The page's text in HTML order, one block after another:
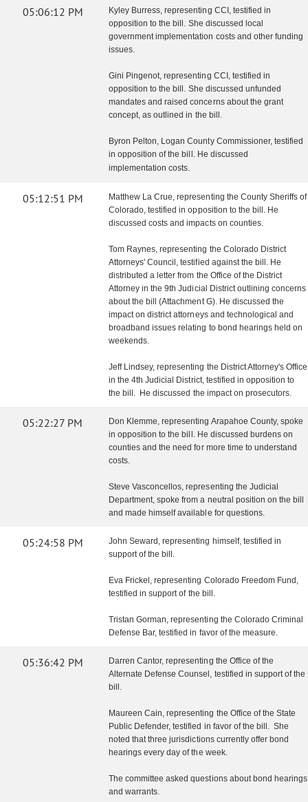
05:06:12 PM
Kyley Burress, representing CCI, testified in
opposition to the bill. She discussed local
government implementation costs and other funding
issues.
Gini Pingenot, representing CCI, testified in
opposition to the bill. She discussed unfunded
mandates and raised concerns about the grant
concept, as outlined in the bill.
Byron Pelton, Logan County Commissioner, testified
in opposition of the bill. He discussed
implementation costs.
05:12:51 PM
Matthew La Crue, representing the County Sheriffs of
Colorado, testified in opposition to the bill. He
discussed costs and impacts on counties.
Tom Raynes, representing the Colorado District
Attorneys' Council, testified against the bill. He
distributed a letter from the Office of the District
Attorney in the 9th Judicial District outlining concerns
about the bill (Attachment G). He discussed the
impact on district attorneys and technological and
broadband issues relating to bond hearings held on
weekends.
Jeff Lindsey, representing the District Attorney's Office
in the 4th Judicial District, testified in opposition to
the bill. He discussed the impact on prosecutors.
05:22:27 PM
Don Klemme, representing Arapahoe County, spoke
in opposition to the bill. He discussed burdens on
counties and the need for more time to understand
costs.
Steve Vasconcellos, representing the Judicial
Department, spoke from a neutral position on the bill
and made himself available for questions.
05:24:58 PM
John Seward, representing himself, testified in
support of the bill.
Eva Frickel, representing Colorado Freedom Fund,
testified in support of the bill.
Tristan Gorman, representing the Colorado Criminal
Defense Bar, testified in favor of the measure.
05:36:42 PM
Darren Cantor, representing the Office of the
Alternate Defense Counsel, testified in support of the
bill.
Maureen Cain, representing the Office of the State
Public Defender, testified in favor of the bill. She
noted that three jurisdictions currently offer bond
hearings every day of the week.
The committee asked questions about bond hearings
and warrants.